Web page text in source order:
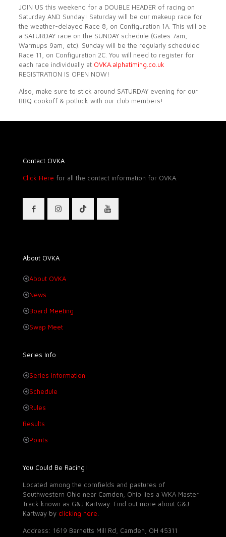
JOIN US this weekend for a DOUBLE HEADER of racing on
Saturday AND Sunday! Saturday will be our makeup race for
the weather-delayed Race 8, on Configuration 1A. This will be
a SATURDAY race on the SUNDAY schedule (Gates 7am,
Warmups 9am, etc). Sunday will be the regularly scheduled
Race 11, on Configuration 2C. You will need to register for
each race individually at OVKA.alphatiming.co.uk
REGISTRATION IS OPEN NOW!
Also, make sure to stick around SATURDAY evening for our
BBQ cookoff & potluck with our club members!
Contact OVKA
Click Here for all the contact information for OVKA.
About OVKA
About OVKA
News
Board Meeting
Swap Meet
Series Info
Series Information
Schedule
Rules
Results
Points
You Could Be Racing!
Located among the cornfields and pastures of
Southwestern Ohio near Camden, Ohio lies a WKA Master
Track known as G&J Kartway. Find out more about G&J
Kartway by clicking here
Address: 1619 Barnetts Mill Rd, Camden, OH 45311